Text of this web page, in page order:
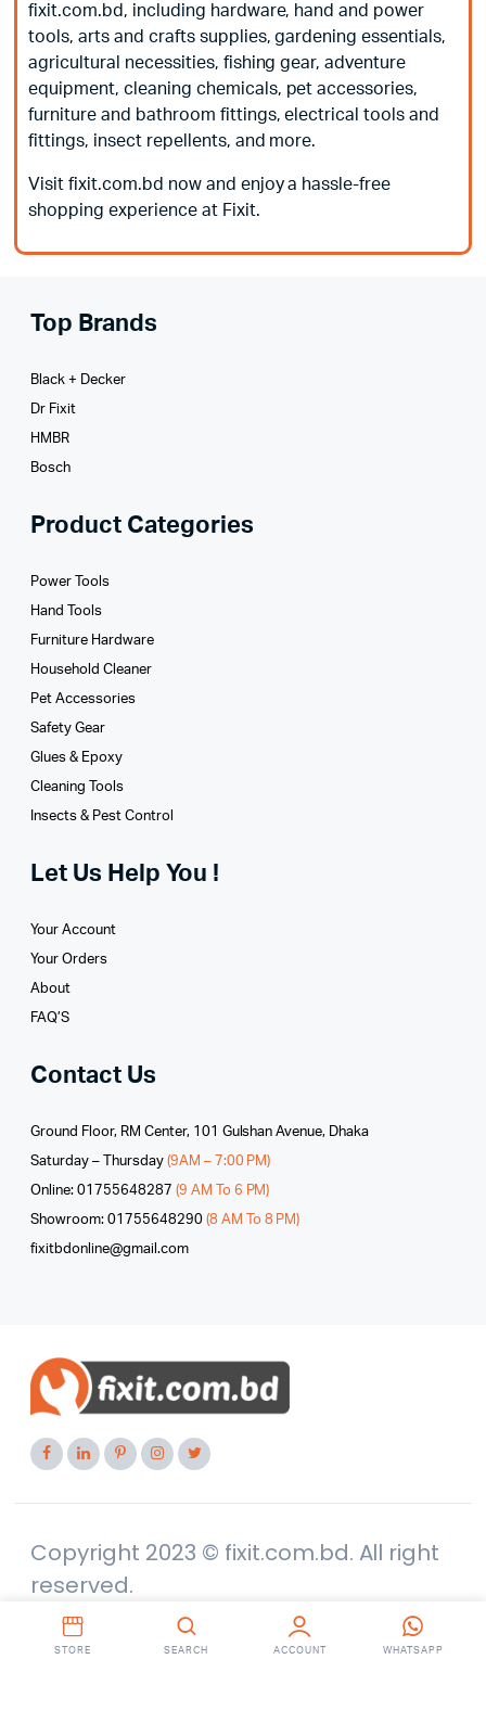
fixit.com.bd, including hardware, hand and power
tools, arts and crafts supplies, gardening essentials,
agricultural necessities, fishing gear, adventure
equipment, cleaning chemicals, pet accessories,
furniture and bathroom fittings, electrical tools and
fittings, insect repellents, and more.
Visit fixit.com.bd now and enjoy a hassle-free
shopping experience at Fixit.
Top Brands
Black + Decker
Dr Fixit
HMBR
Bosch
Product Categories
Power Tools
Hand Tools
Furniture Hardware
Household Cleaner
Pet Accessories
Safety Gear
Glues­ & Epoxy
Cleaning Tools
Insects & Pest Control
Let Us Help You !
Your Account
Your Orders
About
FAQ’S
Contact Us
Ground Floor, RM Center, 101 Gulshan Avenue, Dhaka
Saturday – Thursday (9AM – 7:00 PM)
Online: 01755648287 (9 AM To 6 PM)
Showroom: 01755648290 (8 AM To 8 PM)
fixitbdonline@gmail.com
Copyright 2023 © fixit.com.bd. All right
reserved.
STORE SEARCH ACCOUNT WHATSAPP